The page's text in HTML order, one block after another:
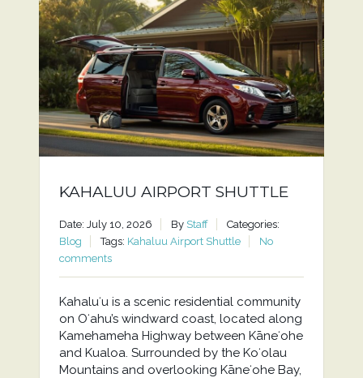
KAHALUU AIRPORT SHUTTLE
Date: July 10, 2026 By Staff
Categories:
Blog
Tags: Kahaluu Airport Shuttle
No
comments
Kahaluʻu is a scenic residential community
on Oʻahu’s windward coast, located along
Kamehameha Highway between Kāneʻohe
and Kualoa. Surrounded by the Koʻolau
Mountains and overlooking Kāneʻohe Bay,